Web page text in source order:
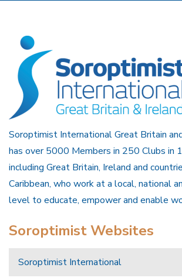
Soroptimist International Great Britain
has over 5000 Members in 250 Clubs in
including Great Britain, Ireland and
Caribbean, who work at a local, national
level to educate, empower and enable
Soroptimist Websites
Soroptimist International